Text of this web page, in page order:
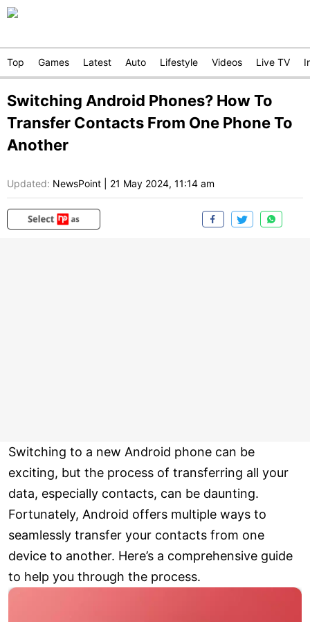
Top Games Latest Auto Lifestyle Videos Live TV
Switching Android Phones? How To
Transfer Contacts From One Phone To
Another
Updated: NewsPoint 21 May 2024, 11:14 am
Switching to a new Android phone can be
exciting, but the process of transferring all your
data, especially contacts, can be daunting.
Fortunately, Android offers multiple ways to
seamlessly transfer your contacts from one
device to another. Here’s a comprehensive guide
to help you through the process.